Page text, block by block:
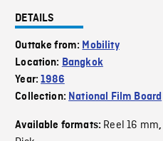
DETAILS
Outtake from: Mobility
Location: Bangkok
Year:1986
Collection: National Film Board
Available formats: Reel 16 mm,